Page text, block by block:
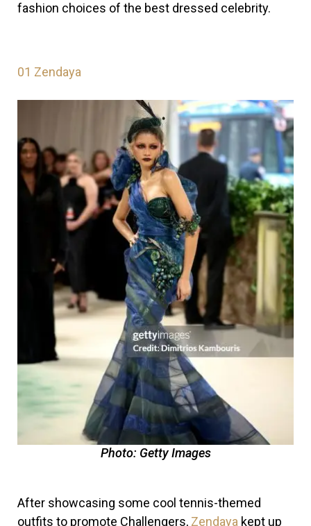
fashion choices of the best dressed celebrity.
01 Zendaya
Photo: Getty Images
After showcasing some cool tennis-themed
outfits to promote Challengers, Zendaya kept up